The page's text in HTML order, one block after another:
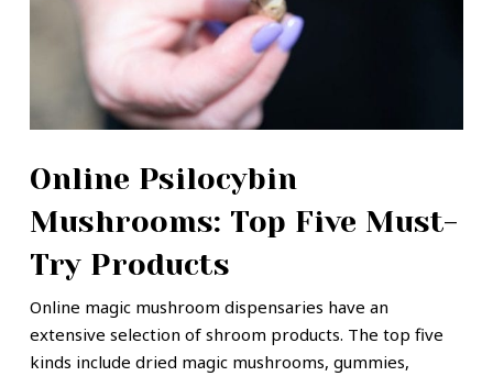
Online Psilocybin
Mushrooms: Top Five Must-
Try Products
Online magic mushroom dispensaries have an
extensive selection of shroom products. The top five
kinds include dried magic mushrooms, gummies,